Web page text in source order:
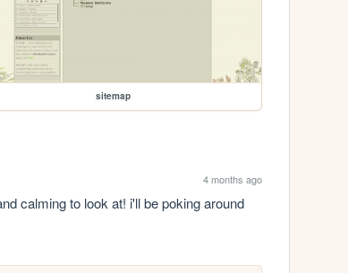
sitemap
4 months ago
calming to look at! i'll be poking around